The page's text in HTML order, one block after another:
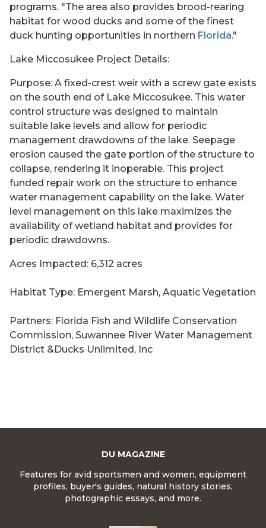
programs. "The area also provides brood-rearing
habitat for wood ducks and some of the finest
duck hunting opportunities in northern Florida."
Lake Miccosukee Project Details:
Purpose: A fixed-crest weir with a screw gate exists
on the south end of Lake Miccosukee. This water
control structure was designed to maintain
suitable lake levels and allow for periodic
management drawdowns of the lake. Seepage
erosion caused the gate portion of the structure to
collapse, rendering it inoperable. This project
funded repair work on the structure to enhance
water management capability on the lake. Water
level management on this lake maximizes the
availability of wetland habitat and provides for
periodic drawdowns.
Acres Impacted: 6,312 acres
Habitat Type: Emergent Marsh, Aquatic Vegetation
Partners: Florida Fish and Wildlife Conservation
Commission, Suwannee River Water Management
District &Ducks Unlimited, Inc
DU MAGAZINE
Features for avid sportsmen and women, equipment
profiles, buyer's guides, natural history stories,
photographic essays, and more.